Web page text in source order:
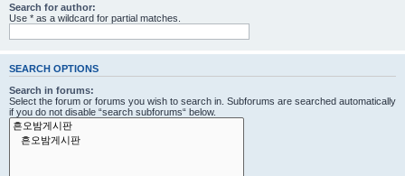
Search for author:
Use * as a wildcard for partial matches.
SEARCH OPTIONS
Search in forums:
Select the forum or forums you wish to search in. Subforums are searched automatically
if you do not disable “search subforums“ below.